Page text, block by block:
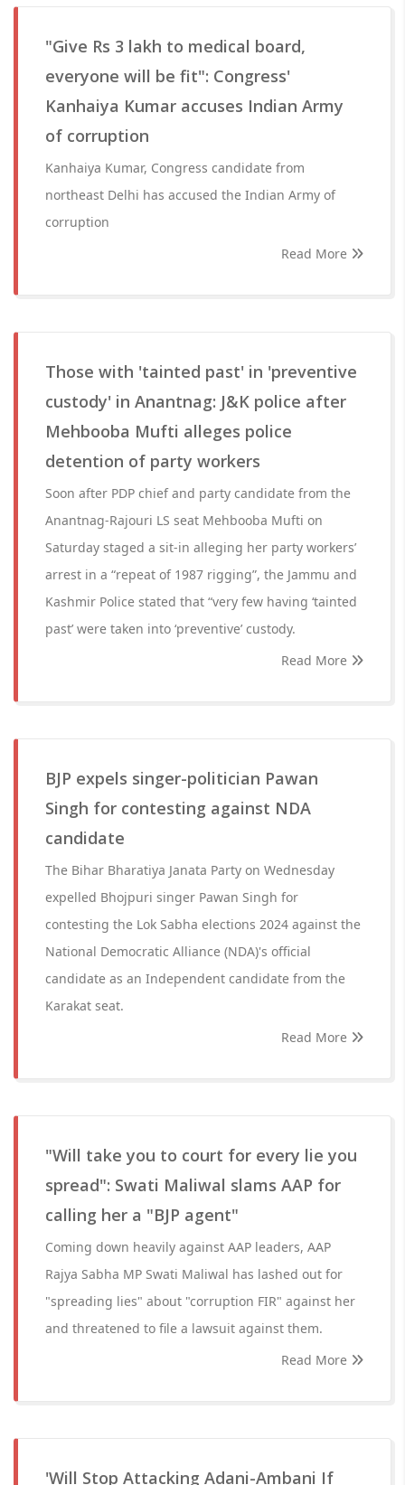
"Give Rs 3 lakh to medical board,
everyone will be fit": Congress'
Kanhaiya Kumar accuses Indian Army
of corruption
Kanhaiya Kumar, Congress candidate from
northeast Delhi has accused the Indian Army of
corruption
Read More
Those with 'tainted past' in 'preventive
custody' in Anantnag: J&K police after
Mehbooba Mufti alleges police
detention of party workers
Soon after PDP chief and party candidate from the
Anantnag-Rajouri LS seat Mehbooba Mufti on
Saturday staged a sit-in alleging her party workers’
arrest in a “repeat of 1987 rigging”, the Jammu and
Kashmir Police stated that “very few having ‘tainted
past’ were taken into ‘preventive’ custody.
Read More
BJP expels singer-politician Pawan
Singh for contesting against NDA
candidate
The Bihar Bharatiya Janata Party on Wednesday
expelled Bhojpuri singer Pawan Singh for
contesting the Lok Sabha elections 2024 against the
National Democratic Alliance (NDA)'s official
candidate as an Independent candidate from the
Karakat seat.
Read More
"Will take you to court for every lie you
spread": Swati Maliwal slams AAP for
calling her a "BJP agent"
Coming down heavily against AAP leaders, AAP
Rajya Sabha MP Swati Maliwal has lashed out for
"spreading lies" about "corruption FIR" against her
and threatened to file a lawsuit against them.
Read More
'Will Stop Attacking Adani-Ambani If